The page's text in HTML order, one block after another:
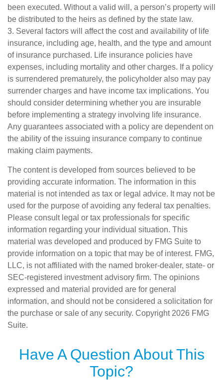
been executed. Without a valid will, a person’s property will
be distributed to the heirs as defined by the state law.
3. Several factors will affect the cost and availability of life
insurance, including age, health, and the type and amount
of insurance purchased. Life insurance policies have
expenses, including mortality and other charges. If a policy
is surrendered prematurely, the policyholder also may pay
surrender charges and have income tax implications. You
should consider determining whether you are insurable
before implementing a strategy involving life insurance.
Any guarantees associated with a policy are dependent on
the ability of the issuing insurance company to continue
making claim payments.
The content is developed from sources believed to be
providing accurate information. The information in this
material is not intended as tax or legal advice. It may not be
used for the purpose of avoiding any federal tax penalties.
Please consult legal or tax professionals for specific
information regarding your individual situation. This
material was developed and produced by FMG Suite to
provide information on a topic that may be of interest. FMG,
LLC, is not affiliated with the named broker-dealer, state- or
SEC-registered investment advisory firm. The opinions
expressed and material provided are for general
information, and should not be considered a solicitation for
the purchase or sale of any security. Copyright 2026 FMG
Suite.
Have A Question About This
Topic?